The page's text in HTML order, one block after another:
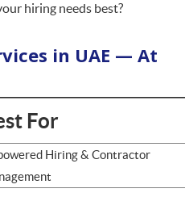
hiring needs best?
in UAE — At
For
Hiring & Contractor